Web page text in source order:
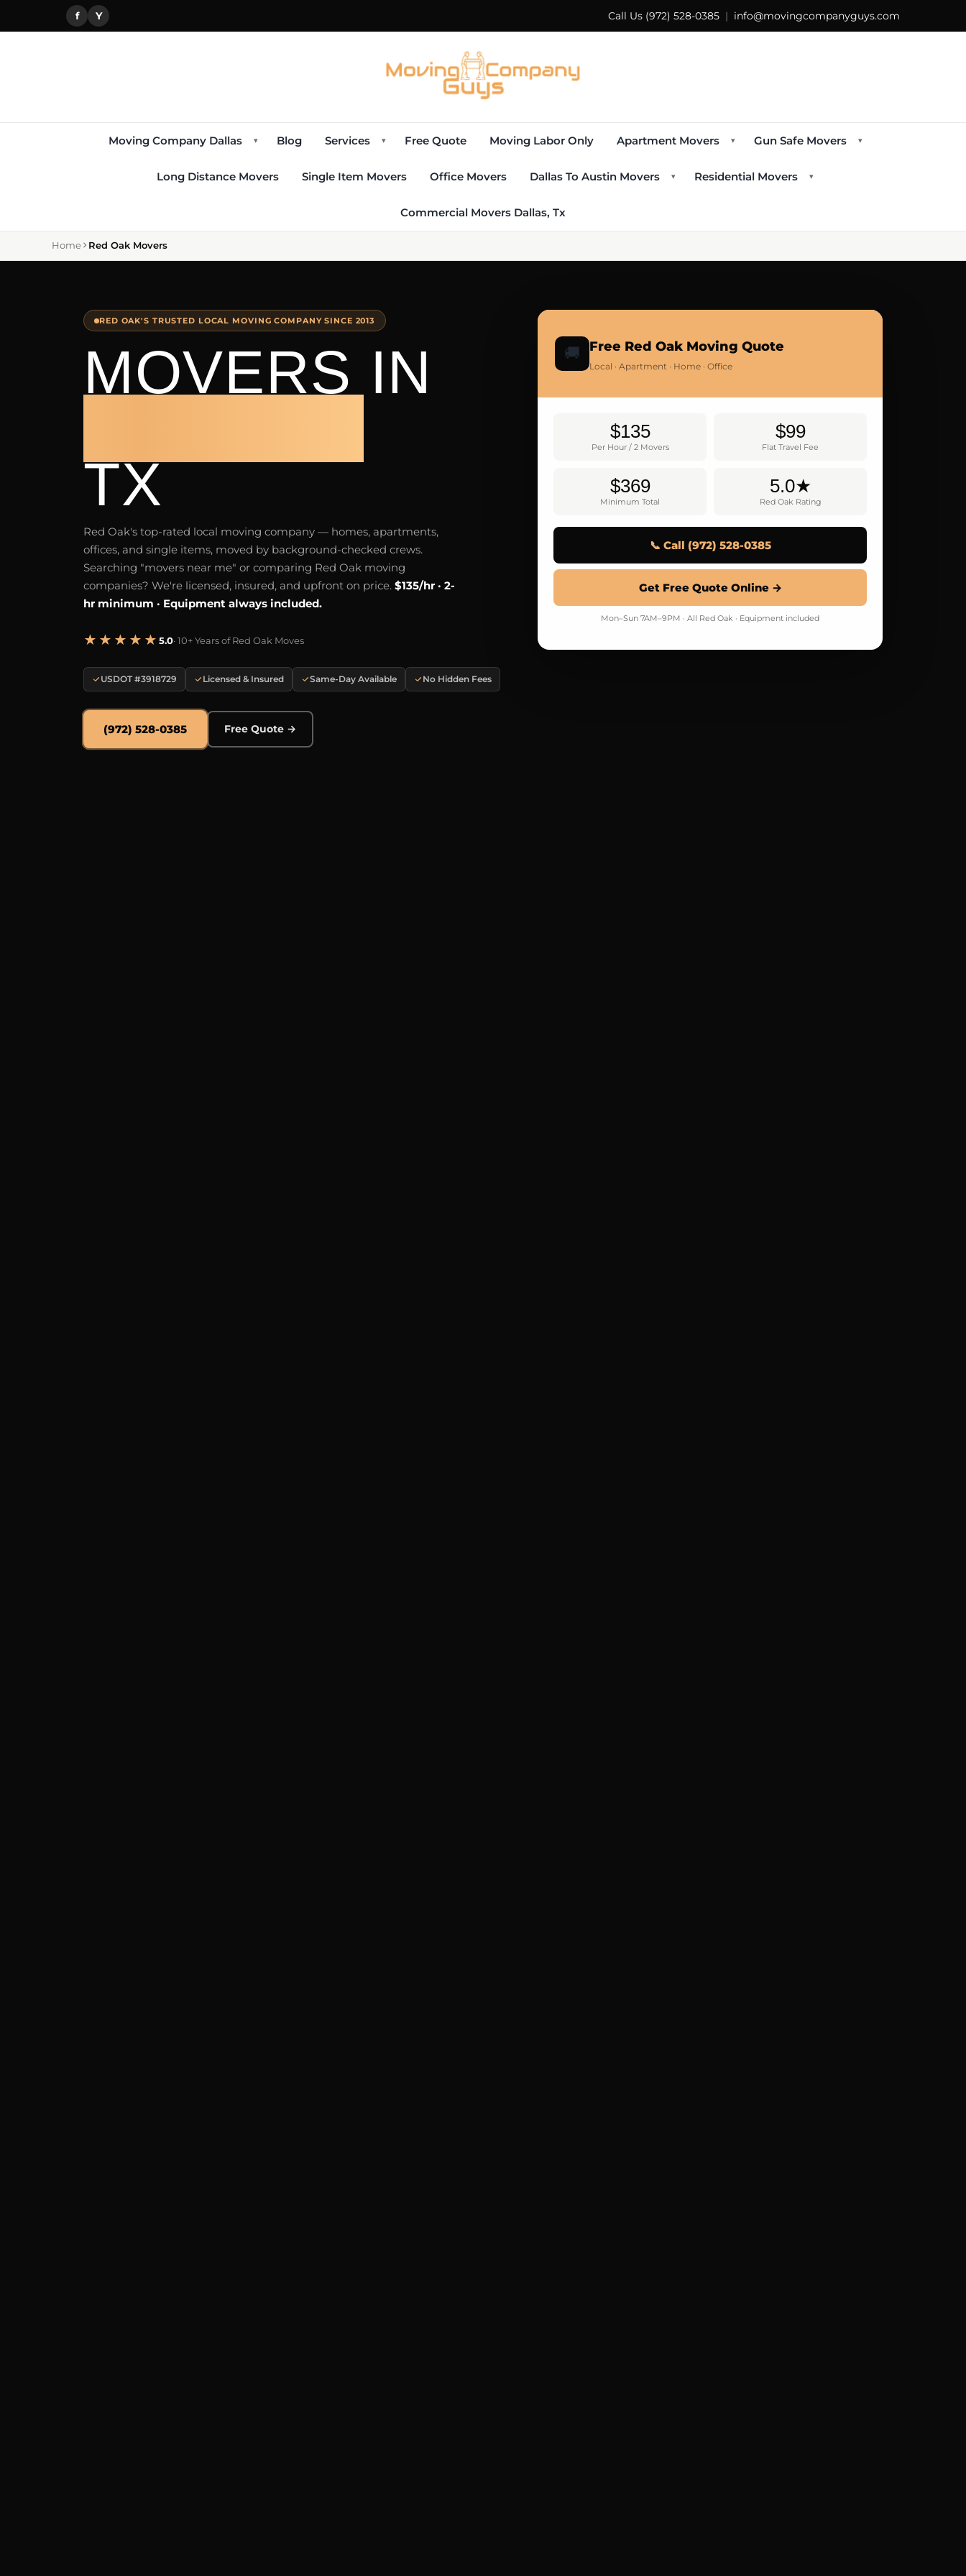
f Y Call Us (972) 528-0385 | info@movingcompanyguys.com
Moving Company Dallas ▾ Blog Services ▾ Free Quote Moving Labor Only Apartment Movers ▾ Gun Safe Movers ▾
Long Distance Movers Single Item Movers Office Movers Dallas To Austin Movers ▾ Residential Movers ▾
Commercial Movers Dallas, Tx
Home Red Oak Movers
RED OAK'S TRUSTED LOCAL MOVING COMPANY SINCE 2013
MOVERS IN
TX
Red Oak's top-rated local moving company — homes, apartments,
offices, and single items, moved by background-checked crews.
Searching "movers near me" or comparing Red Oak moving
companies? We're licensed, insured, and upfront on price. $135/hr · 2-
hr minimum · Equipment always included.
★★★★★ 5.0· 10+ Years of Red Oak Moves
USDOT #3918729 Licensed & Insured Same-Day Available No Hidden Fees
(972) 528-0385 Free Quote →
🚚 Free Red Oak Moving Quote
Local · Apartment · Home · Office
$135
Per Hour / 2 Movers
$99
Flat Travel Fee
$369
Minimum Total
5.0★
Red Oak Rating
📞 Call (972) 528-0385
Get Free Quote Online →
Mon–Sun 7AM–9PM · All Red Oak · Equipment included